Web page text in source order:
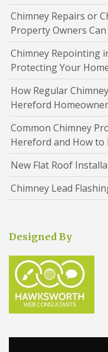
Chimney Repairs or
Property Owners
Chimney Repointing
Protecting Your
How Regular
Hereford
Common Chimney
Hereford and How to
New Flat Roof
Chimney Lead
Designed By